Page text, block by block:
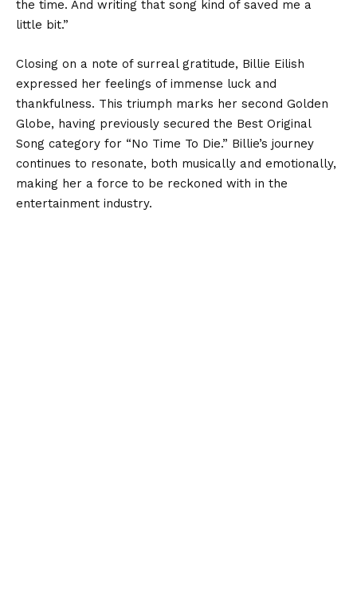
the time. And writing that song kind of saved me a
little bit.”
Closing on a note of surreal gratitude, Billie Eilish
expressed her feelings of immense luck and
thankfulness. This triumph marks her second Golden
Globe, having previously secured the Best Original
Song category for “No Time To Die.” Billie’s journey
continues to resonate, both musically and emotionally,
making her a force to be reckoned with in the
entertainment industry.